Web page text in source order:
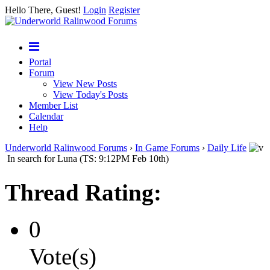
Hello There, Guest! Login Register
Portal
Forum
View New Posts
View Today's Posts
Member List
Calendar
Help
Underworld Ralinwood Forums › In Game Forums › Daily Life
In search for Luna (TS: 9:12PM Feb 10th)
Thread Rating:
0
Vote(s)